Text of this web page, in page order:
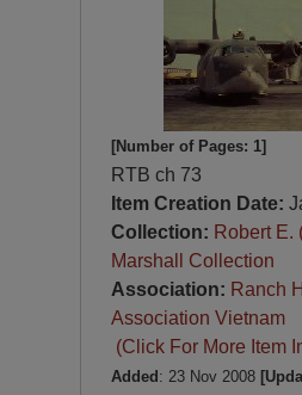
[Number of Pages: 1]
RTB ch 73
Item Creation Date:
Collection: Robert E.
Marshall Collection
Association: Ranch
Association Vietnam
(Click For More Item
Added : 23 Nov 2008